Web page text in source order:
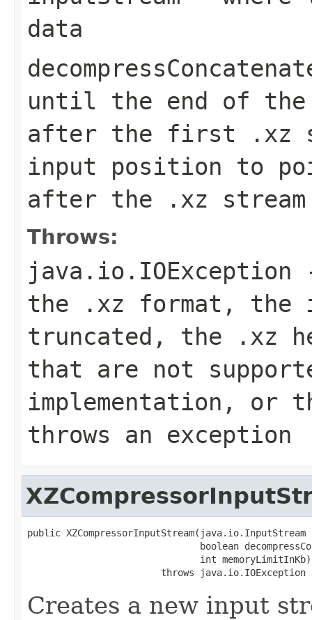
data
until the end of
after the first .xz
input position to
after the .xz stream
Throws:
java.io.IOException
the .xz format, the
truncated, the .xz
that are not
implementation, or
throws an exception
public XZCompressorInputStream(java.io.InputStream
boolean
                               int memoryLimitInKb)
                        throws java.io.IOException
Creates a new input